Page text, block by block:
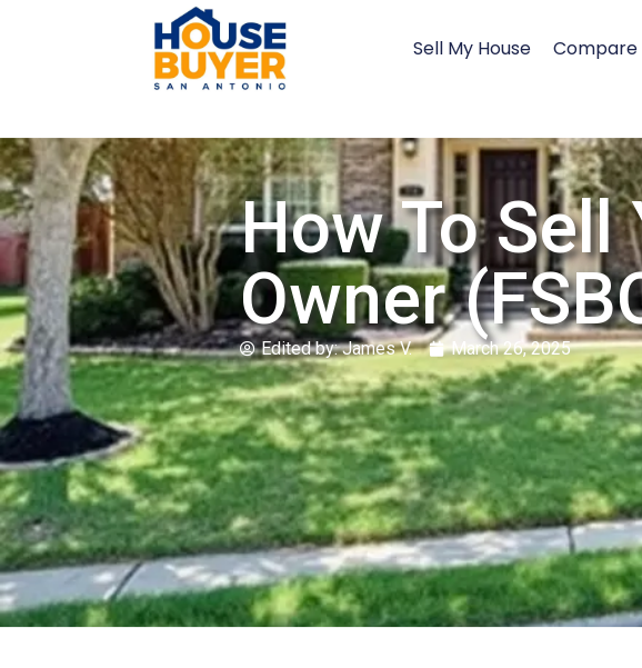
Sell My House Compare
How To Sell
Owner
Edited by:James V. March 26, 2025